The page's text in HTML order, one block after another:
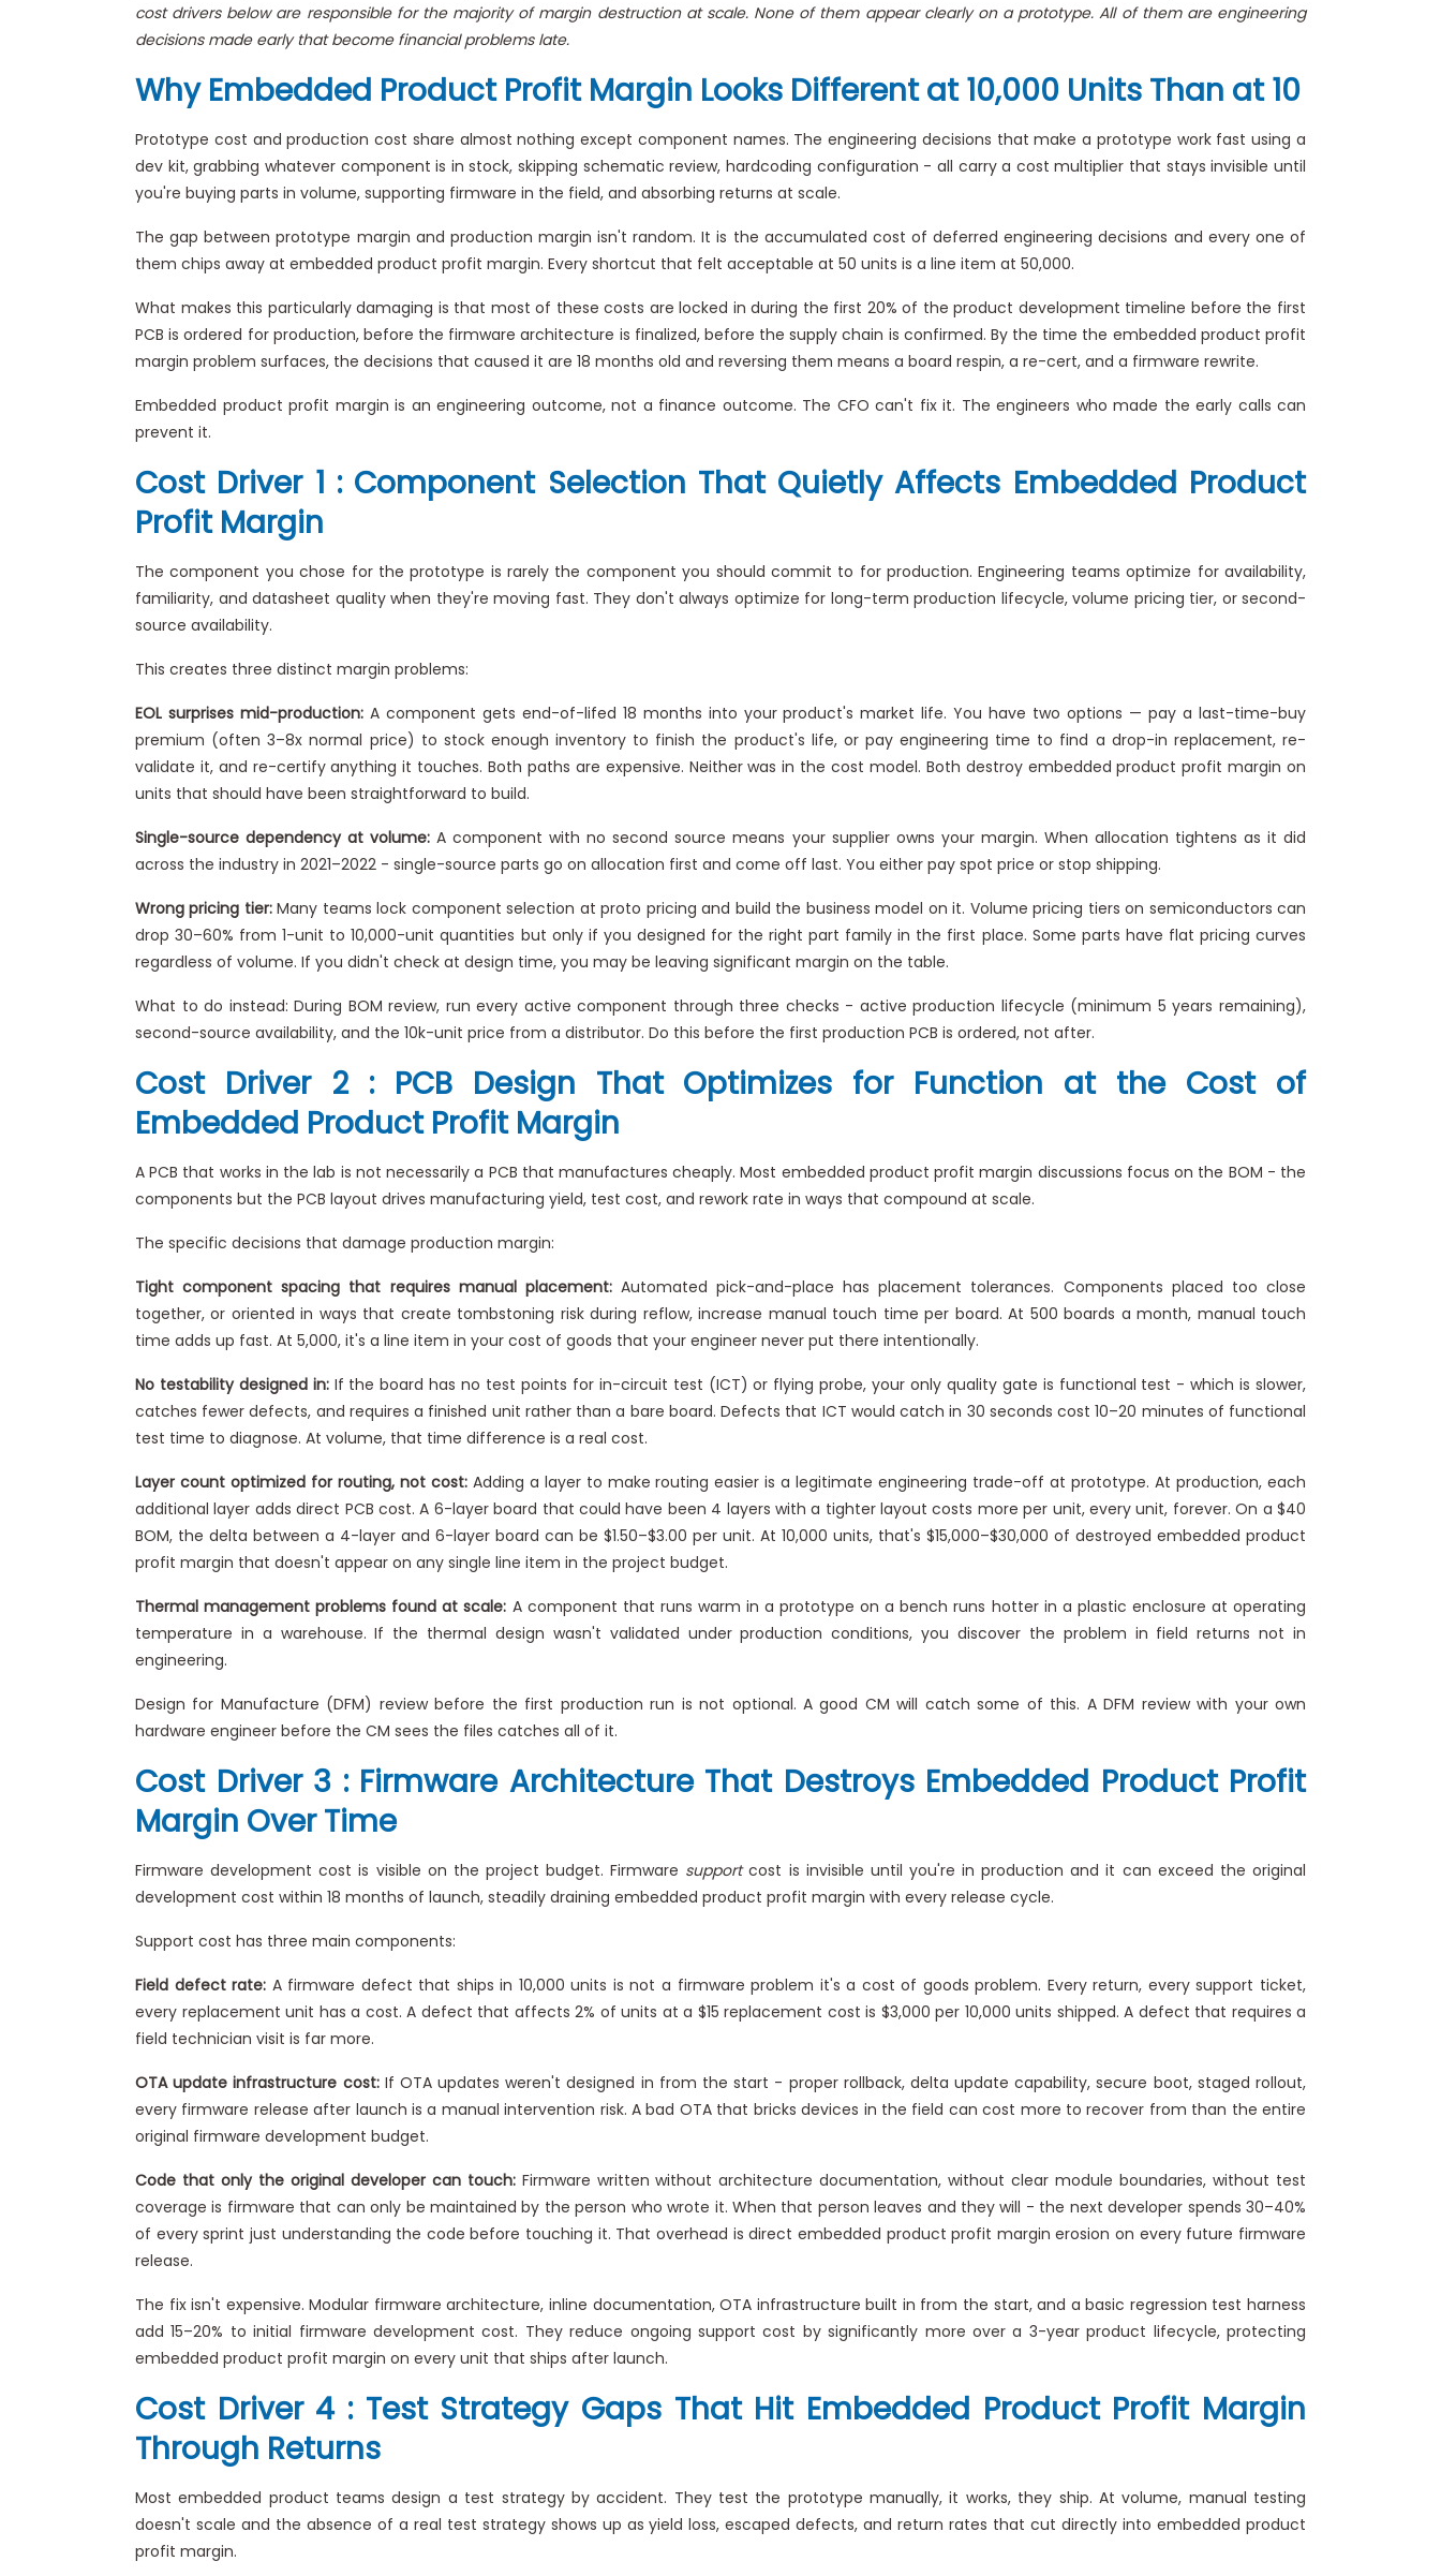
cost drivers below are responsible for the majority of margin destruction at scale. None of them appear clearly on a prototype. All of them are engineering
decisions made early that become financial problems late.
Why Embedded Product Profit Margin Looks Different at 10,000 Units Than at 10
Prototype cost and production cost share almost nothing except component names. The engineering decisions that make a prototype work fast using a
dev kit, grabbing whatever component is in stock, skipping schematic review, hardcoding configuration - all carry a cost multiplier that stays invisible until
you're buying parts in volume, supporting firmware in the field, and absorbing returns at scale.
The gap between prototype margin and production margin isn't random. It is the accumulated cost of deferred engineering decisions and every one of
them chips away at embedded product profit margin. Every shortcut that felt acceptable at 50 units is a line item at 50,000.
What makes this particularly damaging is that most of these costs are locked in during the first 20% of the product development timeline before the first
PCB is ordered for production, before the firmware architecture is finalized, before the supply chain is confirmed. By the time the embedded product profit
margin problem surfaces, the decisions that caused it are 18 months old and reversing them means a board respin, a re-cert, and a firmware rewrite.
Embedded product profit margin is an engineering outcome, not a finance outcome. The CFO can't fix it. The engineers who made the early calls can
prevent it.
Cost Driver 1 : Component Selection That Quietly Affects Embedded Product
Profit Margin
The component you chose for the prototype is rarely the component you should commit to for production. Engineering teams optimize for availability,
familiarity, and datasheet quality when they're moving fast. They don't always optimize for long-term production lifecycle, volume pricing tier, or second-
source availability.
This creates three distinct margin problems:
EOL surprises mid-production:A component gets end-of-lifed 18 months into your product's market life. You have two options — pay a last-time-buy
premium (often 3–8x normal price) to stock enough inventory to finish the product's life, or pay engineering time to find a drop-in replacement, re-
validate it, and re-certify anything it touches. Both paths are expensive. Neither was in the cost model. Both destroy embedded product profit margin on
units that should have been straightforward to build.
Single-source dependency at volume: A component with no second source means your supplier owns your margin. When allocation tightens as it did
across the industry in 2021–2022 - single-source parts go on allocation first and come off last. You either pay spot price or stop shipping.
Wrong pricing tier:Many teams lock component selection at proto pricing and build the business model on it. Volume pricing tiers on semiconductors can
drop 30–60% from 1-unit to 10,000-unit quantities but only if you designed for the right part family in the first place. Some parts have flat pricing curves
regardless of volume. If you didn't check at design time, you may be leaving significant margin on the table.
What to do instead: During BOM review, run every active component through three checks - active production lifecycle (minimum 5 years remaining),
second-source availability, and the 10k-unit price from a distributor. Do this before the first production PCB is ordered, not after.
Cost Driver 2 : PCB Design That Optimizes for Function at the Cost of
Embedded Product Profit Margin
A PCB that works in the lab is not necessarily a PCB that manufactures cheaply. Most embedded product profit margin discussions focus on the BOM - the
components but the PCB layout drives manufacturing yield, test cost, and rework rate in ways that compound at scale.
The specific decisions that damage production margin:
Tight component spacing that requires manual placement:Automated pick-and-place has placement tolerances. Components placed too close
together, or oriented in ways that create tombstoning risk during reflow, increase manual touch time per board. At 500 boards a month, manual touch
time adds up fast. At 5,000, it's a line item in your cost of goods that your engineer never put there intentionally.
No testability designed in:If the board has no test points for in-circuit test (ICT) or flying probe, your only quality gate is functional test - which is slower,
catches fewer defects, and requires a finished unit rather than a bare board. Defects that ICT would catch in 30 seconds cost 10–20 minutes of functional
test time to diagnose. At volume, that time difference is a real cost.
Layer count optimized for routing, not cost:Adding a layer to make routing easier is a legitimate engineering trade-off at prototype. At production, each
additional layer adds direct PCB cost. A 6-layer board that could have been 4 layers with a tighter layout costs more per unit, every unit, forever. On a $40
BOM, the delta between a 4-layer and 6-layer board can be $1.50–$3.00 per unit. At 10,000 units, that's $15,000–$30,000 of destroyed embedded product
profit margin that doesn't appear on any single line item in the project budget.
Thermal management problems found at scale: A component that runs warm in a prototype on a bench runs hotter in a plastic enclosure at operating
temperature in a warehouse. If the thermal design wasn't validated under production conditions, you discover the problem in field returns not in
engineering.
Design for Manufacture (DFM) review before the first production run is not optional. A good CM will catch some of this. A DFM review with your own
hardware engineer before the CM sees the files catches all of it.
Cost Driver 3 : Firmware Architecture That Destroys Embedded Product Profit
Margin Over Time
Firmware development cost is visible on the project budget. Firmware supportcost is invisible until you're in production and it can exceed the original
development cost within 18 months of launch, steadily draining embedded product profit margin with every release cycle.
Support cost has three main components:
Field defect rate: A firmware defect that ships in 10,000 units is not a firmware problem it's a cost of goods problem. Every return, every support ticket,
every replacement unit has a cost. A defect that affects 2% of units at a $15 replacement cost is $3,000 per 10,000 units shipped. A defect that requires a
field technician visit is far more.
OTA update infrastructure cost:If OTA updates weren't designed in from the start - proper rollback, delta update capability, secure boot, staged rollout,
every firmware release after launch is a manual intervention risk. A bad OTA that bricks devices in the field can cost more to recover from than the entire
original firmware development budget.
Code that only the original developer can touch:Firmware written without architecture documentation, without clear module boundaries, without test
coverage is firmware that can only be maintained by the person who wrote it. When that person leaves and they will - the next developer spends 30–40%
of every sprint just understanding the code before touching it. That overhead is direct embedded product profit margin erosion on every future firmware
release.
The fix isn't expensive. Modular firmware architecture, inline documentation, OTA infrastructure built in from the start, and a basic regression test harness
add 15–20% to initial firmware development cost. They reduce ongoing support cost by significantly more over a 3-year product lifecycle, protecting
embedded product profit margin on every unit that ships after launch.
Cost Driver 4 : Test Strategy Gaps That Hit Embedded Product Profit Margin
Through Returns
Most embedded product teams design a test strategy by accident. They test the prototype manually, it works, they ship. At volume, manual testing
doesn't scale and the absence of a real test strategy shows up as yield loss, escaped defects, and return rates that cut directly into embedded product
profit margin.